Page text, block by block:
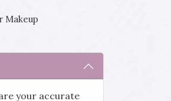
Makeup
your accurate